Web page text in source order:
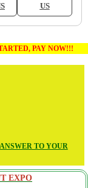
US
PAY NOW!!!
TO YOUR
EXPO